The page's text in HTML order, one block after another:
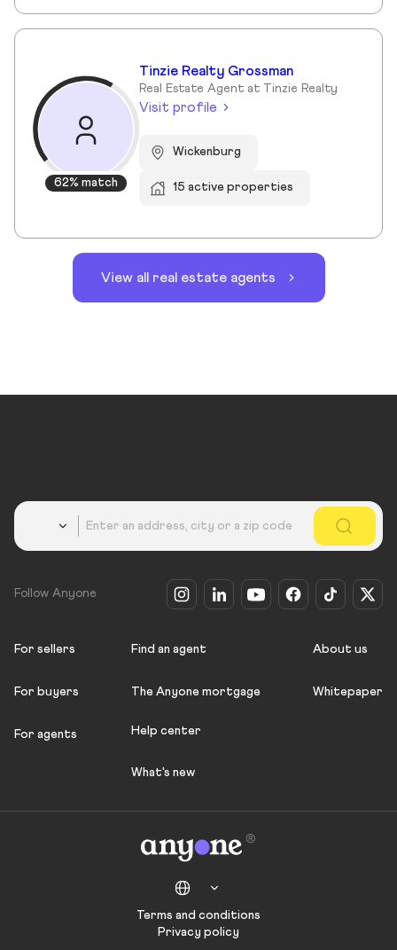
62% match
Tinzie Realty Grossman
Real Estate Agent at Tinzie Realty
Visit profile
Wickenburg
15 active properties
View all real estate agents
Follow Anyone
For sellers
For buyers
For agents
Find an agent
The Anyone mortgage
Help center
What's new
About us
Whitepaper
Terms and conditions
Privacy policy